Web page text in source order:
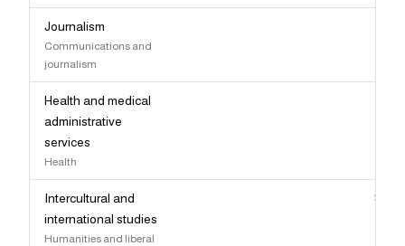
Journalism
Communications and
journalism
Health and medical
administrative
services
Health
Intercultural and
international studies
Humanities and liberal